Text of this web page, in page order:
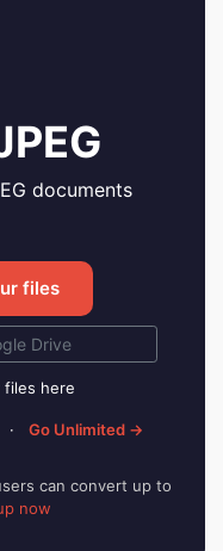
documents
files
Drive
files here
· Go Unlimited →
can convert up to
now